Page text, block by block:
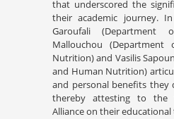
that underscored the
their academic journey.
Garoufali (Department
Mallouchou
Nutrition) and Vasilis
and Human Nutrition)
and personal benefits
thereby attesting to the
Alliance on their